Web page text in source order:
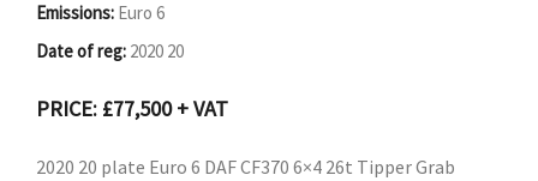
Emissions: Euro 6
Date of reg: 2020 20
PRICE: £77,500 + VAT
2020 20 plate Euro 6 DAF CF370 6×4 26t Tipper Grab